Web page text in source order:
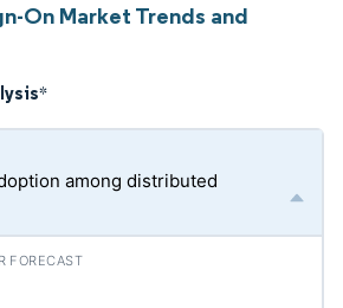
On Market Trends and
*
among distributed